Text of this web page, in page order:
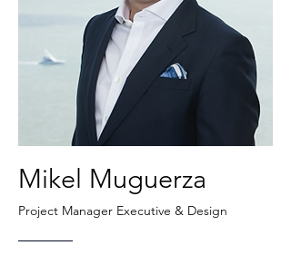
Mikel Muguerza
Project Manager Executive & Design